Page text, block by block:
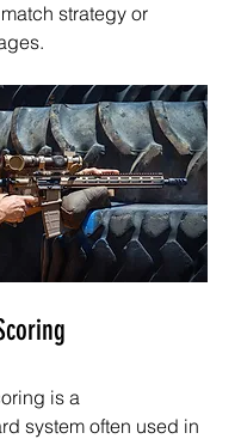
strategy or
is a
system often used in